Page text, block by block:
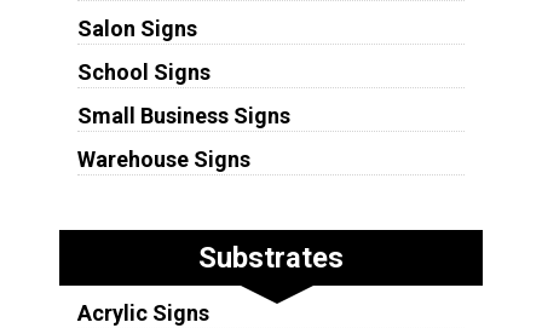
Salon Signs
School Signs
Small Business Signs
Warehouse Signs
Substrates
Acrylic Signs